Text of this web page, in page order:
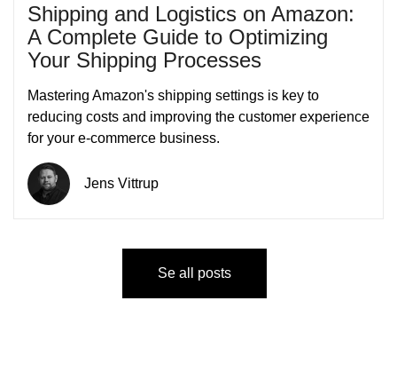
Shipping and Logistics on Amazon:
A Complete Guide to Optimizing
Your Shipping Processes
Mastering Amazon's shipping settings is key to
reducing costs and improving the customer experience
for your e-commerce business.
Jens Vittrup
Se all posts